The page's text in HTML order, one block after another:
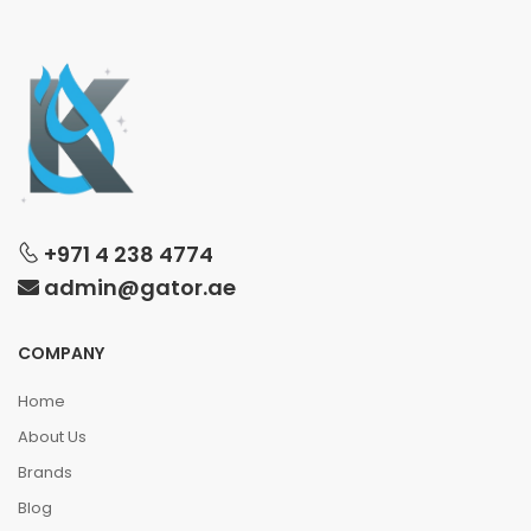
+971 4 238 4774
admin@gator.ae
COMPANY
Home
About Us
Brands
Blog